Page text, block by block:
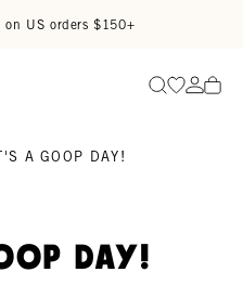
on US orders $150+
SearchGo to
Go
A GOOP DAY!
day!